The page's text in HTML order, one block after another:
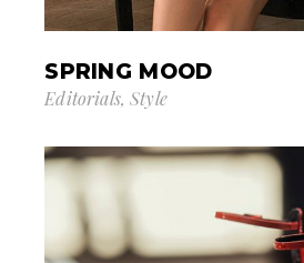
SPRING MOOD
Editorials Style